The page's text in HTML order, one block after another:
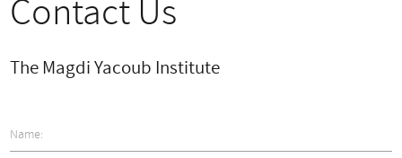
Contact Us
The Magdi Yacoub Institute
Name: